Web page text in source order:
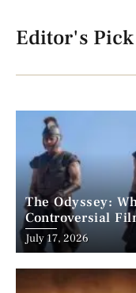
Editor's Pick
The Odyssey:
Controversial
Success
Posted
on
July 17, 2026